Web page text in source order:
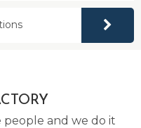
people and we do it